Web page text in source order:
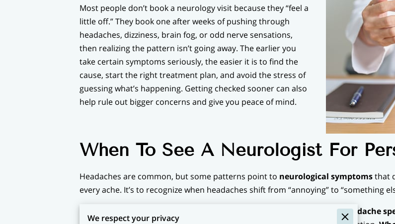
Most people don’t book a neurology visit because they “feel a
little off.” They book one after weeks of pushing through
headaches, dizziness, brain fog, or odd nerve sensations,
then realizing the pattern isn’t going away. The earlier you
take certain symptoms seriously, the easier it is to find the
cause, start the right treatment plan, and avoid the stress of
guessing what’s happening. Getting checked sooner can also
help rule out bigger concerns and give you peace of mind.
When To See A Neurologist For
Headaches are common, but some patterns point to neurological symptomsthat
every ache. It’s to recognize when headaches shift from “annoying” to “something
orheadache
We respect your privacy